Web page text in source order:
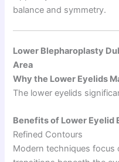
balance and symmetry.
Lower Blepharoplasty
Area
Why the Lower Eyelids
The lower eyelids
Benefits of Lower Eyelid
Refined Contours
Modern techniques focus